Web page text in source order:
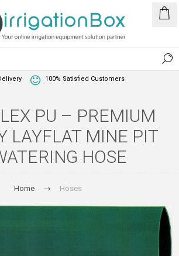
100% Satisfied Customers
PU – PREMIUM
LAYFLAT MINE PIT
HOSE
Home Hoses